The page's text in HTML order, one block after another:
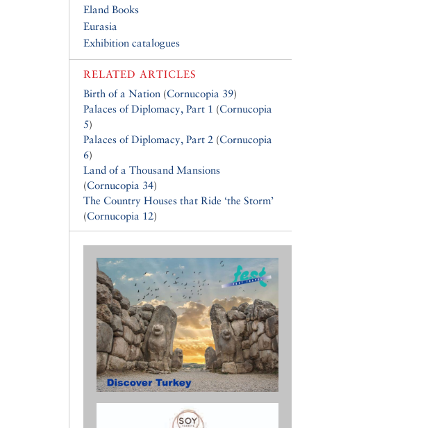
Eland Books
Eurasia
Exhibition catalogues
RELATED ARTICLES
Birth of a Nation (Cornucopia 39)
Palaces of Diplomacy, Part 1 (Cornucopia
5)
Palaces of Diplomacy, Part 2 (Cornucopia
6)
Land of a Thousand Mansions
(Cornucopia 34)
The Country Houses that Ride ‘the Storm’
(Cornucopia 12)